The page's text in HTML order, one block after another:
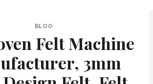
BLOG
Felt Machine
3mm